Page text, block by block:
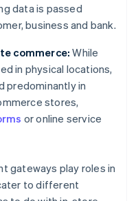
data is passed
business and bank.
commerce: While
in physical locations,
predominantly in
stores,
or online service
gateways play roles in
to different